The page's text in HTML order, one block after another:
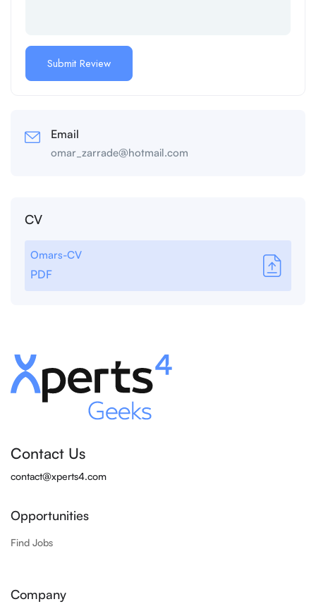
Email
omar_zarrade@hotmail.com
CV
Omars-CV
PDF
Contact Us
contact@xperts4.com
Opportunities
Find Jobs
Company